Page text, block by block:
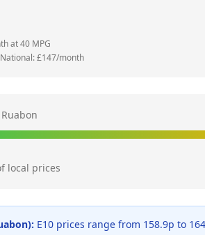
at40 MPG
National: £147/month
Ruabon
local prices
): E10 prices range from 158.9p to